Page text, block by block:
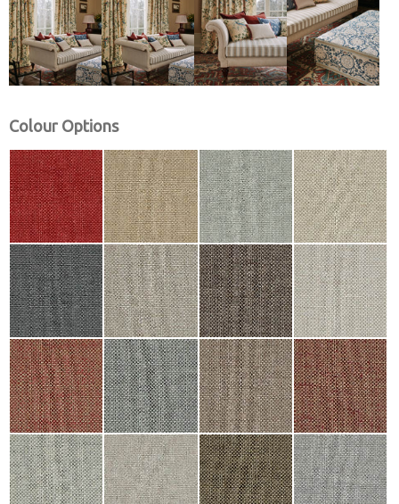
Colour Options